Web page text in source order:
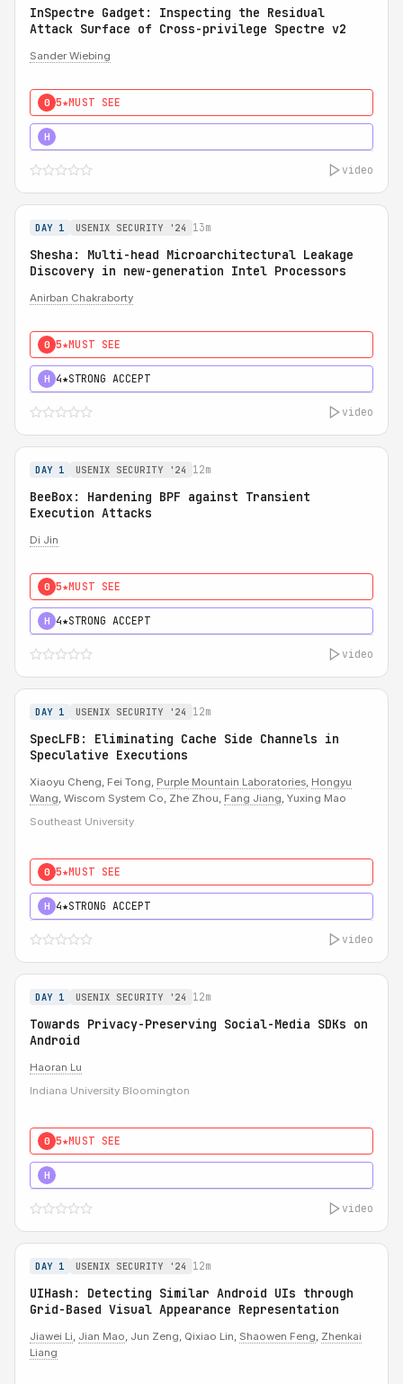
InSpectre Gadget: Inspecting the Residual
Attack Surface of Cross-privilege Spectre v2
Sander Wiebing
0 5★MUST SEE
H
video
DAY 1 USENIX SECURITY '24 13m
Shesha: Multi-head Microarchitectural Leakage
Discovery in new-generation Intel Processors
Anirban Chakraborty
0 5★MUST SEE
H 4★STRONG ACCEPT
video
DAY 1 USENIX SECURITY '24 12m
BeeBox: Hardening BPF against Transient
Execution Attacks
Di Jin
0 5★MUST SEE
H 4★STRONG ACCEPT
video
DAY 1 USENIX SECURITY '24 12m
SpecLFB: Eliminating Cache Side Channels in
Speculative Executions
Xiaoyu Cheng, Fei Tong, Purple Mountain Laboratories, Hongyu
Wang, Wiscom System Co, Zhe Zhou, Fang Jiang, Yuxing Mao
Southeast University
0 5★MUST SEE
H 4★STRONG ACCEPT
video
DAY 1 USENIX SECURITY '24 12m
Towards Privacy-Preserving Social-Media SDKs on
Android
Haoran Lu
Indiana University Bloomington
0 5★MUST SEE
H
video
DAY 1 USENIX SECURITY '24 12m
UIHash: Detecting Similar Android UIs through
Grid-Based Visual Appearance Representation
Jiawei Li, Jian Mao, Jun Zeng, Qixiao Lin, Shaowen Feng, Zhenkai
Liang